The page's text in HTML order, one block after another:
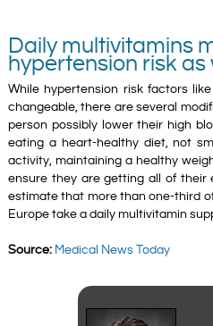
Daily multivitamins
hypertension risk as
While hypertension risk factors
changeable, there are several
person possibly lower their high
eating a heart-healthy diet, not
activity, maintaining a healthy
ensure they are getting all of their
estimate that more than one-third
Europe take a daily multivitamin
Source: Medical News Today